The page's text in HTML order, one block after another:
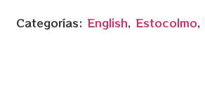
Categorías: English, Estocolmo,